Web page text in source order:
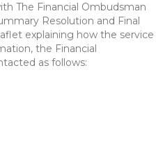
The Financial Ombudsman
Resolution and Final
explaining how the service
the Financial
as follows: